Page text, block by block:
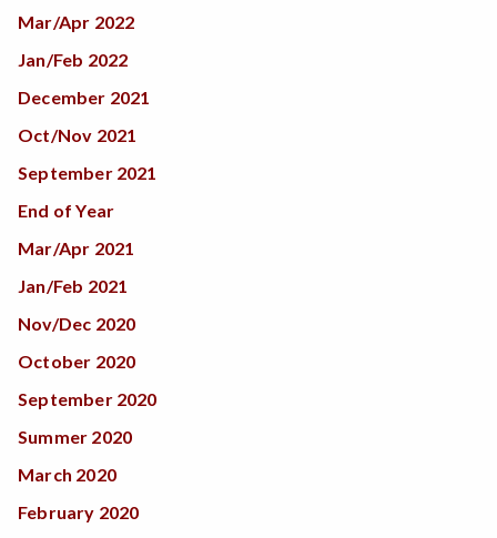
Mar/Apr 2022
Jan/Feb 2022
December 2021
Oct/Nov 2021
September 2021
End of Year
Mar/Apr 2021
Jan/Feb 2021
Nov/Dec 2020
October 2020
September 2020
Summer 2020
March 2020
February 2020